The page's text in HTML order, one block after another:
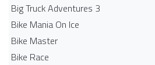
Big Truck Adventures 3
Bike Mania On Ice
Bike Master
Bike Race